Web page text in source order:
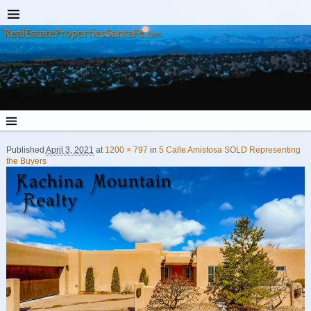
Published April 3, 2021 at 1200 × 797 in 5 Calle Amistosa SOLD Representing
the Buyers